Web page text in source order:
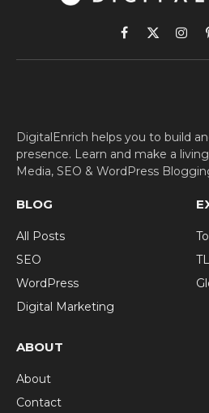
Facebook
X
DigitalEnrich helps you to build
presence. Learn and make a
Media, SEO & WordPress
BLOG
All Posts
SEO
WordPress
Digital Marketing
ABOUT
About
Contact